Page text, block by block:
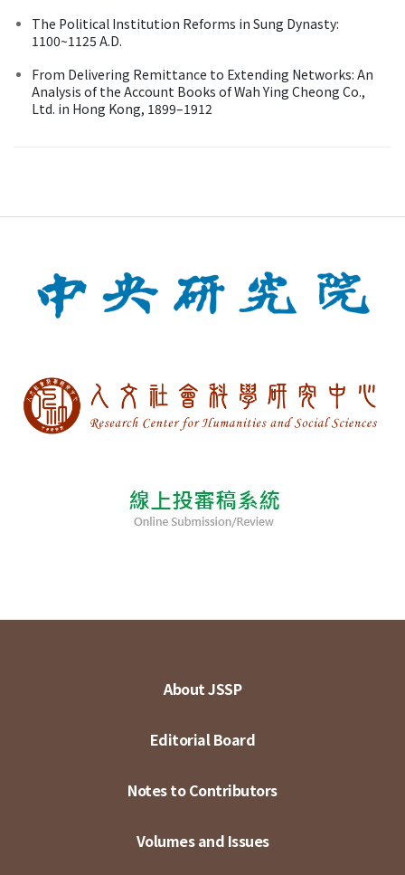
The Political Institution Reforms in Sung Dynasty:
1100~1125 A.D.
From Delivering Remittance to Extending Networks: An
Analysis of the Account Books of Wah Ying Cheong Co.,
Ltd. in Hong Kong, 1899–1912
About JSSP
Editorial Board
Notes to Contributors
Volumes and Issues